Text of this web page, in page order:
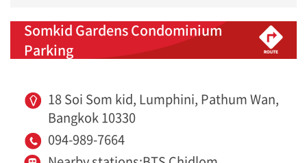
Somkid Gardens Condominium
Parking
18 Soi Som kid, Lumphini, Pathum Wan,
Bangkok 10330
094-989-7664